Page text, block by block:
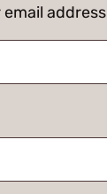
address